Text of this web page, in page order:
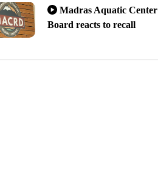
Madras Aquatic Center
Board reacts to recall